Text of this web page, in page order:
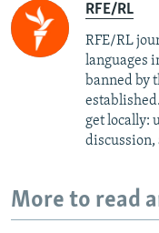
RFE/RL
RFE/RL
languages
banned by
get locally:
discussion,
More to read